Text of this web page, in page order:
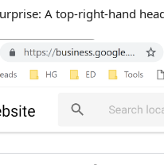
A top-right-hand